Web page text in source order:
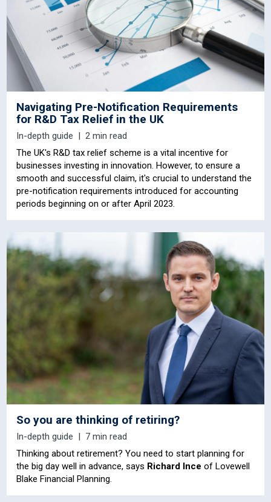
Navigating Pre-Notification Requirements
for R&D Tax Relief in the UK
In-depth guide
2 min read
The UK's R&D tax relief scheme is a vital incentive for
businesses investing in innovation. However, to ensure a
smooth and successful claim, it's crucial to understand the
pre-notification requirements introduced for accounting
periods beginning on or after April 2023.
So you are thinking of retiring?
In-depth guide
7 min read
Thinking about retirement? You need to start planning for
the big day well in advance, says Richard Ince of Lovewell
Blake Financial Planning.